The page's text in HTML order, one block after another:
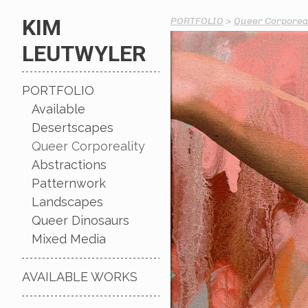
KIM
LEUTWYLER
PORTFOLIO
Available
Desertscapes
Queer Corporeality
Abstractions
Patternwork
Landscapes
Queer Dinosaurs
Mixed Media
AVAILABLE WORKS
PORTFOLIO > Queer